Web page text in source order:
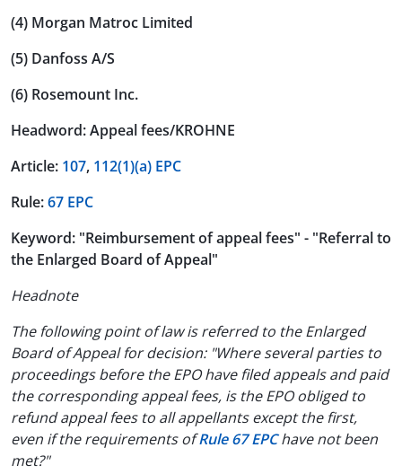
(4) Morgan Matroc Limited
(5) Danfoss A/S
(6) Rosemount Inc.
Headword: Appeal fees/KROHNE
Article: 107, 112(1)(a) EPC
Rule:67 EPC
Keyword: "Reimbursement of appeal fees" - "Referral to
the Enlarged Board of Appeal"
Headnote
The following point of law is referred to the Enlarged
Board of Appeal for decision: "Where several parties to
proceedings before the EPO have filed appeals and paid
the corresponding appeal fees, is the EPO obliged to
refund appeal fees to all appellants except the first,
even if the requirements ofRule 67 EPChave not been
met?"